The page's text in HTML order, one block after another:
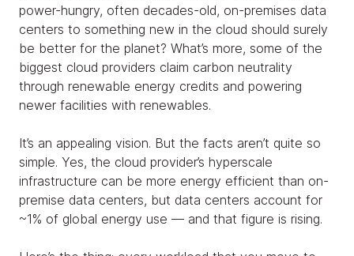
power-hungry, often decades-old, on-premises data
centers to something new in the cloud should surely
be better for the planet? What’s more, some of the
biggest cloud providers claim carbon neutrality
through renewable energy credits and powering
newer facilities with renewables.
It’s an appealing vision. But the facts aren’t quite so
simple. Yes, the cloud provider’s hyperscale
infrastructure can be more energy efficient than on-
premise data centers, but data centers account for
~1% of global energy use — and that figure is rising.